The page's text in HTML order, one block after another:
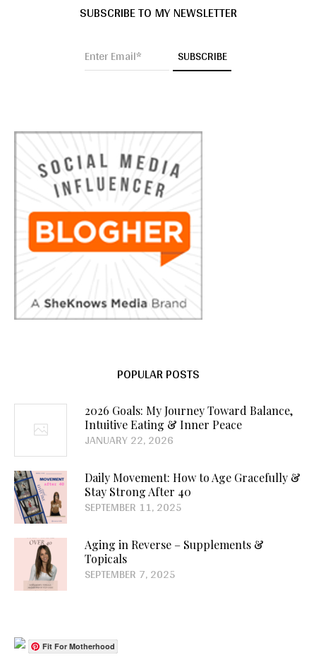
SUBSCRIBE TO MY NEWSLETTER
POPULAR POSTS
2026 Goals: My Journey Toward Balance,
Intuitive Eating & Inner Peace
JANUARY 22, 2026
Daily Movement: How to Age Gracefully &
Stay Strong After 40
SEPTEMBER 11, 2025
Aging in Reverse – Supplements &
Topicals
SEPTEMBER 7, 2025
Fit For Motherhood